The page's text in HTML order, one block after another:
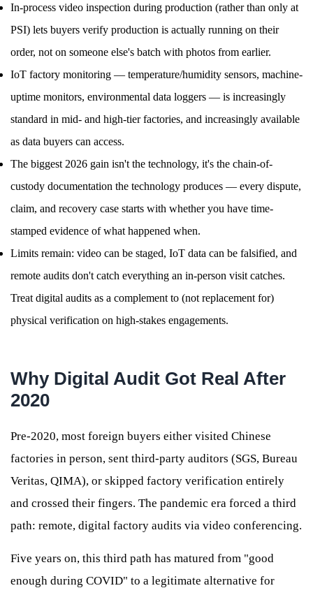
In-process video inspection during production (rather than only at
PSI) lets buyers verify production is actually running on their
order, not on someone else's batch with photos from earlier.
IoT factory monitoring — temperature/humidity sensors, machine-
uptime monitors, environmental data loggers — is increasingly
standard in mid- and high-tier factories, and increasingly available
as data buyers can access.
The biggest 2026 gain isn't the technology, it's the chain-of-
custody documentation the technology produces — every dispute,
claim, and recovery case starts with whether you have time-
stamped evidence of what happened when.
Limits remain: video can be staged, IoT data can be falsified, and
remote audits don't catch everything an in-person visit catches.
Treat digital audits as a complement to (not replacement for)
physical verification on high-stakes engagements.
Why Digital Audit Got Real After
2020
Pre-2020, most foreign buyers either visited Chinese
factories in person, sent third-party auditors (SGS, Bureau
Veritas, QIMA), or skipped factory verification entirely
and crossed their fingers. The pandemic era forced a third
path: remote, digital factory audits via video conferencing.
Five years on, this third path has matured from "good
enough during COVID" to a legitimate alternative for